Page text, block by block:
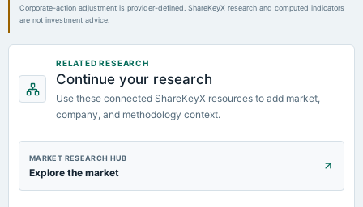
Corporate-action adjustment is provider-defined. ShareKeyX research and computed indicators
are not investment advice.
RELATED RESEARCH
Continue your research
Use these connected ShareKeyX resources to add market,
company, and methodology context.
MARKET RESEARCH HUB
Explore the market